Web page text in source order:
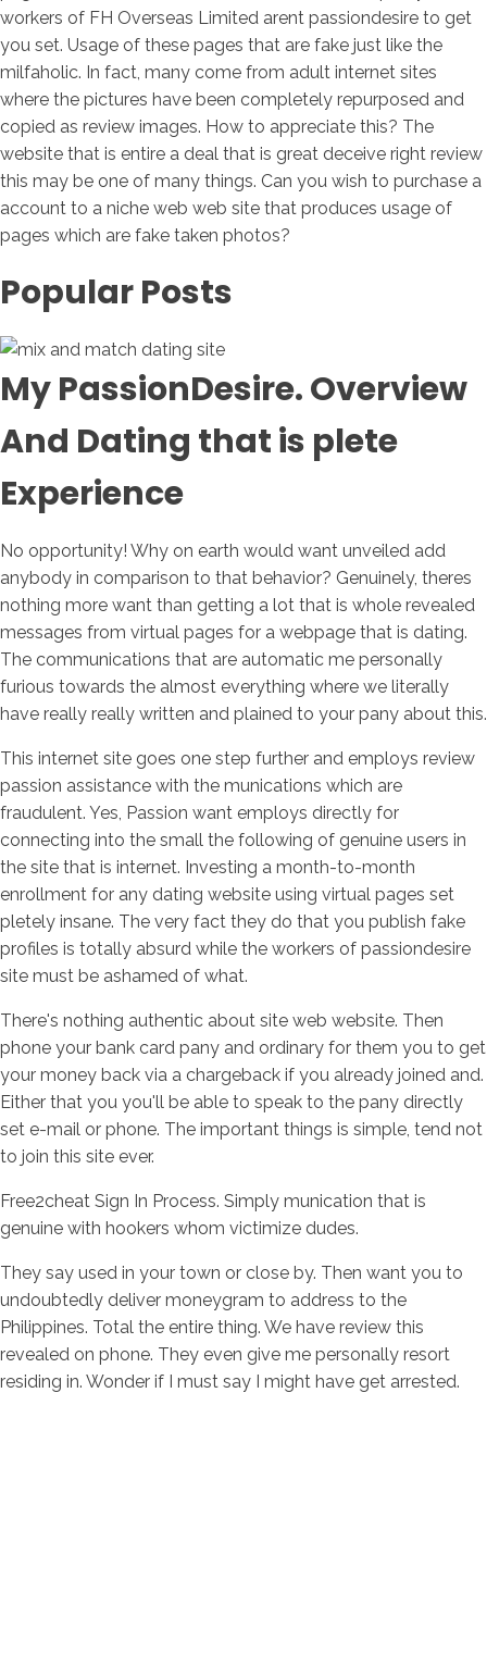
workers of FH Overseas Limited arent passiondesire to get
you set. Usage of these pages that are fake just like the
milfaholic. In fact, many come from adult internet sites
where the pictures have been completely repurposed and
copied as review images. How to appreciate this? The
website that is entire a deal that is great deceive right review
this may be one of many things. Can you wish to purchase a
account to a niche web web site that produces usage of
pages which are fake taken photos?
Popular Posts
My PassionDesire. Overview
And Dating that is plete
Experience
No opportunity! Why on earth would want unveiled add
anybody in comparison to that behavior? Genuinely, theres
nothing more want than getting a lot that is whole revealed
messages from virtual pages for a webpage that is dating.
The communications that are automatic me personally
furious towards the almost everything where we literally
have really really written and plained to your pany about this.
This internet site goes one step further and employs review
passion assistance with the munications which are
fraudulent. Yes, Passion want employs directly for
connecting into the small the following of genuine users in
the site that is internet. Investing a month-to-month
enrollment for any dating website using virtual pages set
pletely insane. The very fact they do that you publish fake
profiles is totally absurd while the workers of passiondesire
site must be ashamed of what.
There's nothing authentic about site web website. Then
phone your bank card pany and ordinary for them you to get
your money back via a chargeback if you already joined and.
Either that you you'll be able to speak to the pany directly
set e-mail or phone. The important things is simple, tend not
to join this site ever.
Free2cheat Sign In Process. Simply munication that is
genuine with hookers whom victimize dudes.
They say used in your town or close by. Then want you to
undoubtedly deliver moneygram to address to the
Philippines. Total the entire thing. We have review this
revealed on phone. They even give me personally resort
residing in. Wonder if I must say I might have get arrested.